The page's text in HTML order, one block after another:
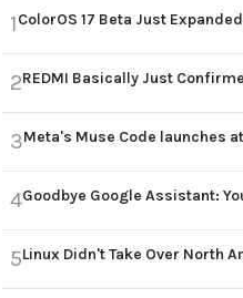
1ColorOS 17 Beta Just
2REDMI Basically Just
3Meta's Muse Code launches
4Goodbye Google Assistant:
5Linux Didn't Take Over North